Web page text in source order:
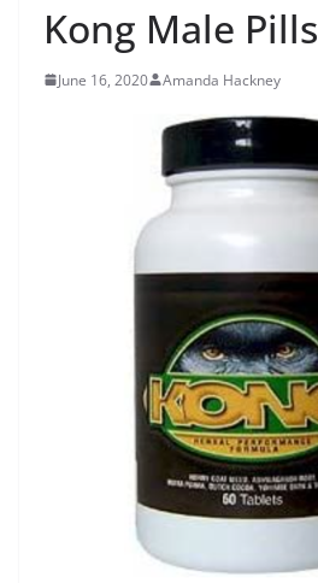
Kong Male Pills
June 16, 2020 Amanda Hackney